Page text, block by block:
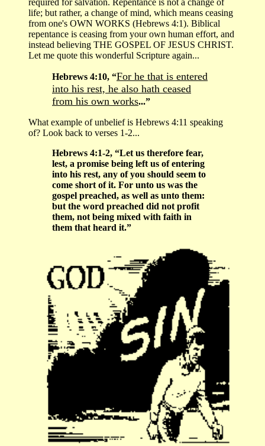
life; but rather, a change of mind, which means ceasing
from one's OWN WORKS (Hebrews 4:1). Biblical
repentance is ceasing from your own human effort, and
instead believing THE GOSPEL OF JESUS CHRIST.
Let me quote this wonderful Scripture again...
Hebrews 4:10, “For he that is entered
into his rest, he also hath ceased
from his own works...”
What example of unbelief is Hebrews 4:11 speaking
of? Look back to verses 1-2...
Hebrews 4:1-2, “Let us therefore fear,
lest, a promise being left us of entering
into his rest, any of you should seem to
come short of it. For unto us was the
gospel preached, as well as unto them:
but the word preached did not profit
them, not being mixed with faith in
them that heard it.”